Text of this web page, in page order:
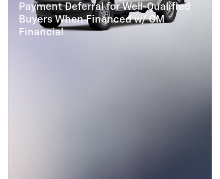
Payment Deferral for Well-Qualified
Buyers When Financed w/ GM
Financial